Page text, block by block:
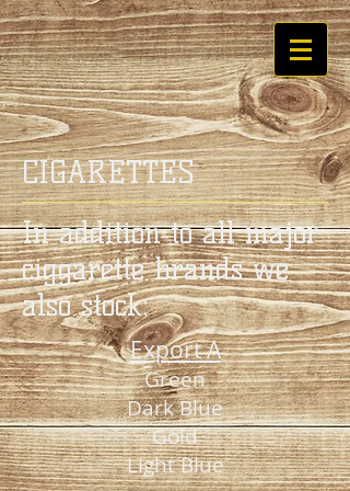
CIGARETTES
In addition to all major
ciggarette brands we
also stock:
Export A
Green
Dark Blue
Gold
Light Blue